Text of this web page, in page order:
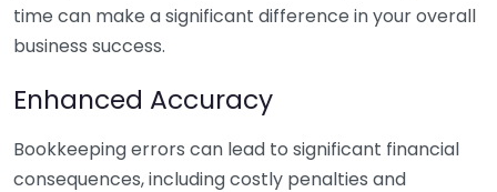
time can make a significant difference in your overall
business success.
Enhanced Accuracy
Bookkeeping errors can lead to significant financial
consequences, including costly penalties and